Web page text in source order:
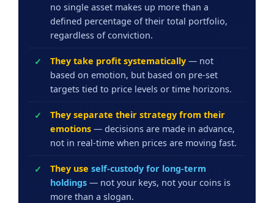
no single asset makes up more than a
defined percentage of their total portfolio,
regardless of conviction.
They take profit systematically — not
based on emotion, but based on pre-set
targets tied to price levels or time horizons.
They separate their strategy from their
emotions — decisions are made in advance,
not in real-time when prices are moving fast.
They use self-custody for long-term
holdings — not your keys, not your coins is
more than a slogan.